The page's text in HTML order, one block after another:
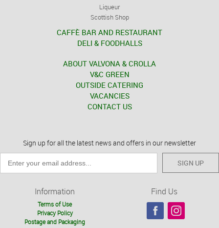
Liqueur
Scottish Shop
CAFFÈ BAR AND RESTAURANT
DELI & FOODHALLS
ABOUT VALVONA & CROLLA
V&C GREEN
OUTSIDE CATERING
VACANCIES
CONTACT US
Sign up for all the latest news and offers in our newsletter
SIGN UP
Information
Terms of Use
Privacy Policy
Postage and Packaging
Find Us